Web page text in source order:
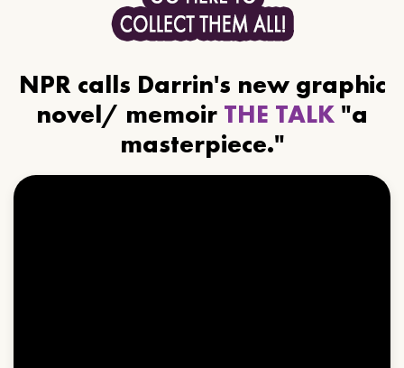
NPR calls Darrin's new graphic
novel/ memoir THE TALK "a
masterpiece."